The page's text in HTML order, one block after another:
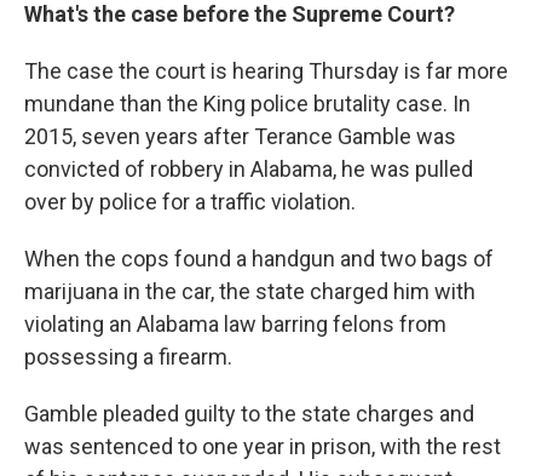
What's the case before the Supreme Court?
The case the court is hearing Thursday is far more
mundane than the King police brutality case. In
2015, seven years after Terance Gamble was
convicted of robbery in Alabama, he was pulled
over by police for a traffic violation.
When the cops found a handgun and two bags of
marijuana in the car, the state charged him with
violating an Alabama law barring felons from
possessing a firearm.
Gamble pleaded guilty to the state charges and
was sentenced to one year in prison, with the rest